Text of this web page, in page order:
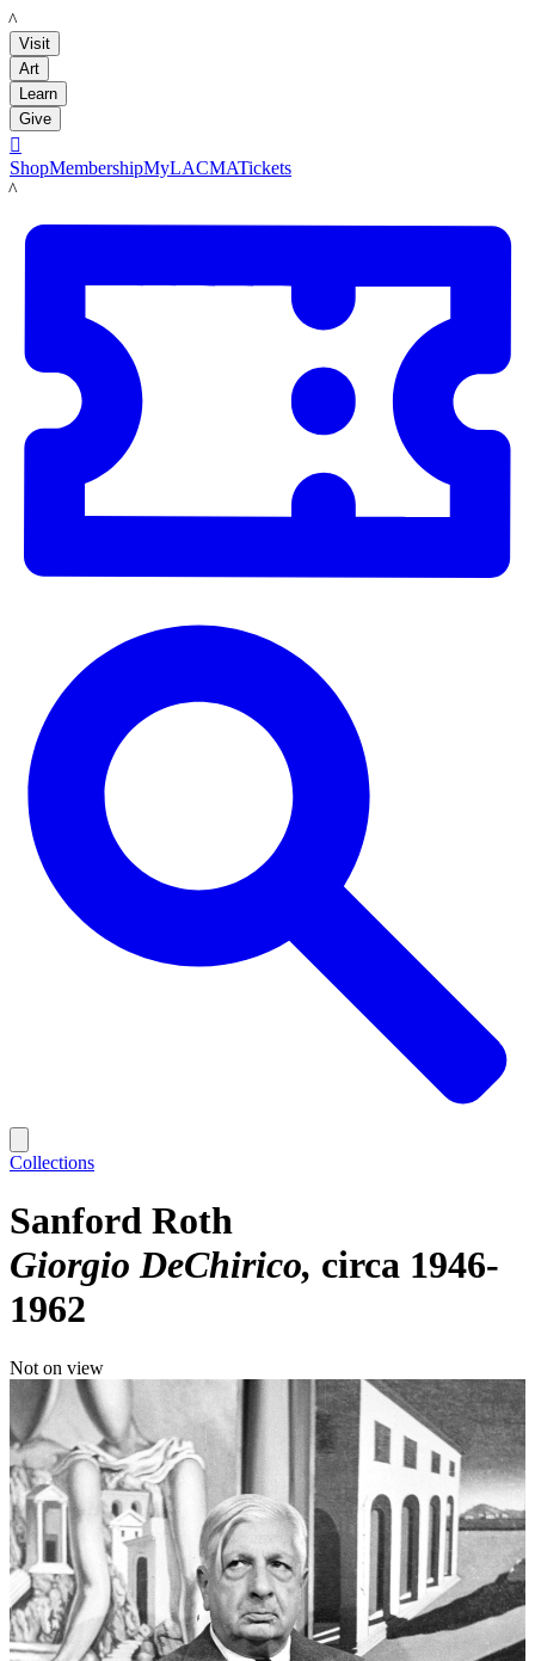
LACMA
Visit
Art
Learn
Give

ShopMembershipMyLACMATickets
LACMA
Collections
Sanford Roth
Giorgio DeChirico circa 1946-
1962
Not on view